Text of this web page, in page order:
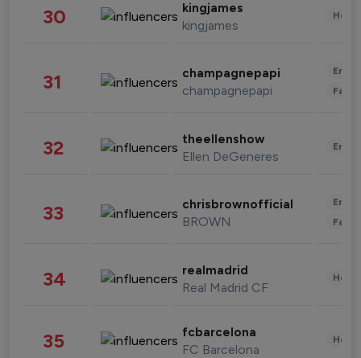
30 kingjames
kingjames
31 champagnepapi
champagnepapi
32 theellenshow
Ellen DeGeneres
33 chrisbrownofficial
BROWN
34 realmadrid
Real Madrid CF
35 fcbarcelona
FC Barcelona